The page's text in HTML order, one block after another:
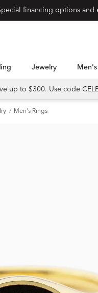
financing options and
Jewelry Men's
up to $300. Use code
Men's Rings